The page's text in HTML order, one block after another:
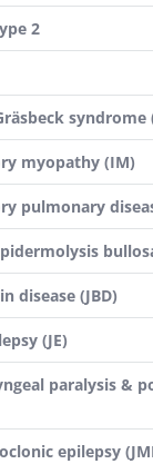
2
syndrome
myopathy (IM)
pulmonary
disease (JBD)
(JE)
paralysis &
epilepsy